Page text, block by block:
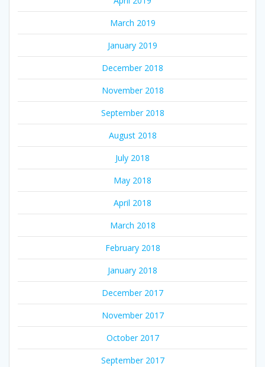
March 2019
January 2019
December 2018
November 2018
September 2018
August 2018
July 2018
May 2018
April 2018
March 2018
February 2018
January 2018
December 2017
November 2017
October 2017
September 2017